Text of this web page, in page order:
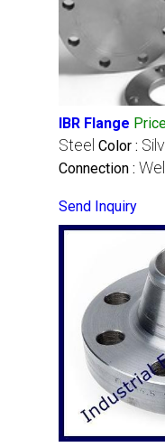
IBR Flange
Steel Color :
Connection :
Send Inquiry